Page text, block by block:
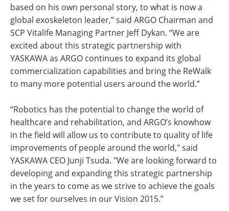
based on his own personal story, to what is now a
global exoskeleton leader,” said ARGO Chairman and
SCP Vitalife Managing Partner Jeff Dykan. “We are
excited about this strategic partnership with
YASKAWA as ARGO continues to expand its global
commercialization capabilities and bring the ReWalk
to many more potential users around the world.”
“Robotics has the potential to change the world of
healthcare and rehabilitation, and ARGO’s knowhow
in the field will allow us to contribute to quality of life
improvements of people around the world," said
YASKAWA CEO Junji Tsuda. "We are looking forward to
developing and expanding this strategic partnership
in the years to come as we strive to achieve the goals
we set for ourselves in our Vision 2015.”